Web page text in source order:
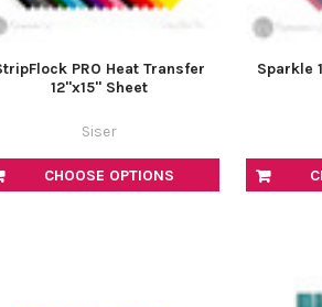
CHOOSE OPTIONS
PRO Heat Transfer
12"x15" Sheet
Siser
Sparkle